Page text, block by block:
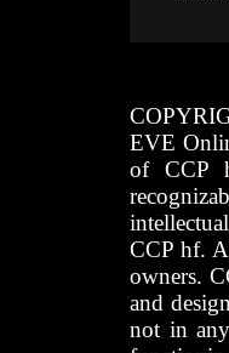
EVE
of CCP
CCP hf.
owners.
and
not in